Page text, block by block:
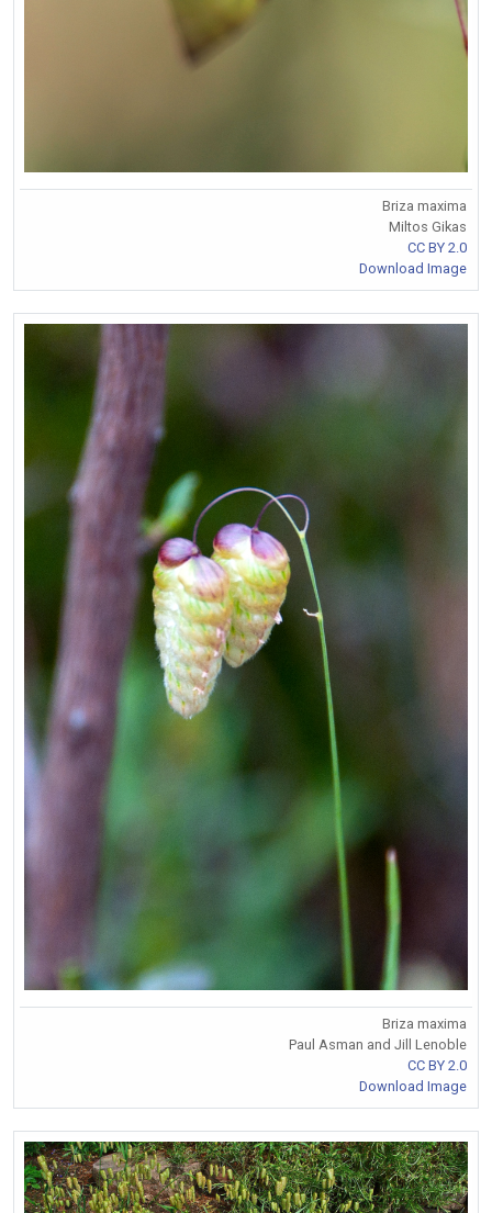
Briza maxima
Miltos Gikas
CC BY 2.0
Download Image
Briza maxima
Paul Asman and Jill Lenoble
CC BY 2.0
Download Image